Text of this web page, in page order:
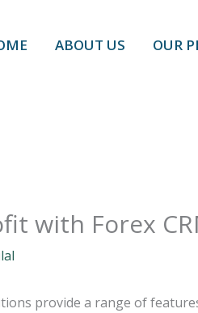
ABOUT US OUR
with Forex
provide a range of